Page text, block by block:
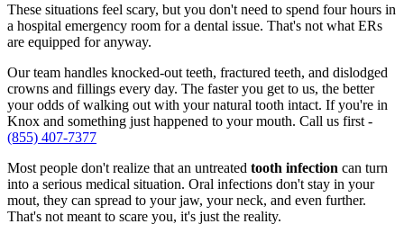
These situations feel scary, but you don't need to spend four hours in
a hospital emergency room for a dental issue. That's not what ERs
are equipped for anyway.
Our team handles knocked-out teeth, fractured teeth, and dislodged
crowns and fillings every day. The faster you get to us, the better
your odds of walking out with your natural tooth intact. If you're in
Knox and something just happened to your mouth. Call us first -
(855) 407-7377
Most people don't realize that an untreated tooth infection can turn
into a serious medical situation. Oral infections don't stay in your
mout, they can spread to your jaw, your neck, and even further.
That's not meant to scare you, it's just the reality.